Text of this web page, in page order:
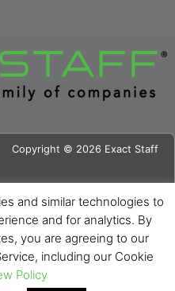
Copyright © 2026 Exact Staff
and similar technologies to
and for analytics. By
you are agreeing to our
including our Cookie
Policy